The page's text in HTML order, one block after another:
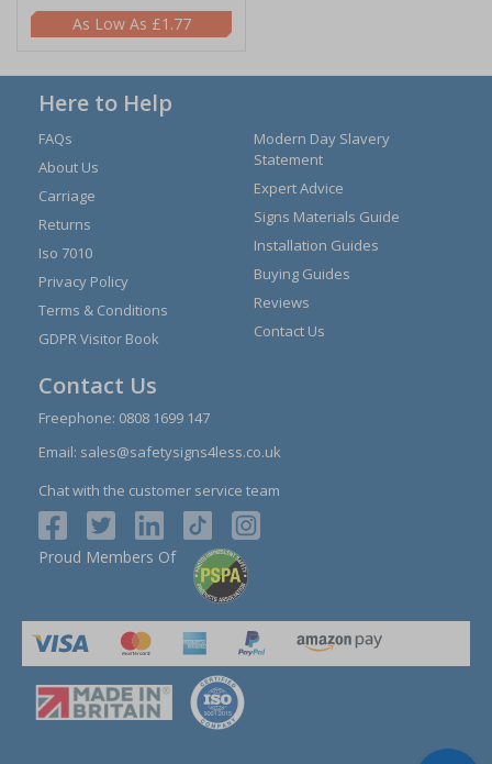
£1.77
Here to Help
FAQs
About Us
Carriage
Returns
Iso 7010
Privacy Policy
Terms & Conditions
GDPR Visitor Book
Modern Day Slavery
Statement
Expert Advice
Signs Materials Guide
Installation Guides
Buying Guides
Reviews
Contact Us
Contact Us
Freephone: 0808 1699 147
Email: sales@safetysigns4less.co.uk
Chat with the customer service team
Proud Members Of